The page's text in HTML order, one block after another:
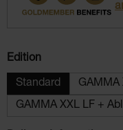
Select
Edition
Standard
GAMMA
GAMMA XXL LF